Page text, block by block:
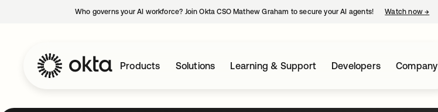
Who governs your AI workforce? Join Okta CSO Mathew Graham to secure your AI agents! Watch now→
Products Solutions Learning & Support Developers Company